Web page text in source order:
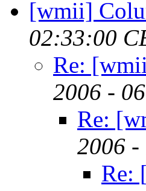
[wmii]
02:33:00
Re:
2006 -
Re:
2006 -
Re: